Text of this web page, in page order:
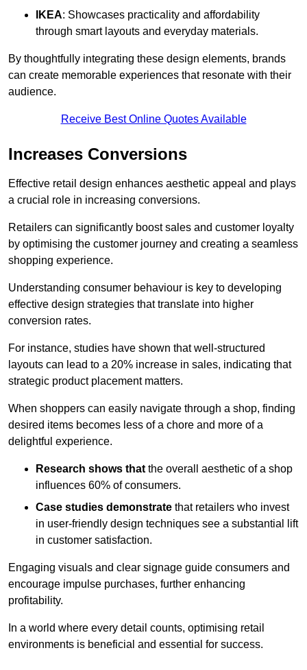
IKEA: Showcases practicality and affordability
through smart layouts and everyday materials.
By thoughtfully integrating these design elements, brands
can create memorable experiences that resonate with their
audience.
Receive Best Online Quotes Available
Increases Conversions
Effective retail design enhances aesthetic appeal and plays
a crucial role in increasing conversions.
Retailers can significantly boost sales and customer loyalty
by optimising the customer journey and creating a seamless
shopping experience.
Understanding consumer behaviour is key to developing
effective design strategies that translate into higher
conversion rates.
For instance, studies have shown that well-structured
layouts can lead to a 20% increase in sales, indicating that
strategic product placement matters.
When shoppers can easily navigate through a shop, finding
desired items becomes less of a chore and more of a
delightful experience.
Research shows thatthe overall aesthetic of a shop
influences 60% of consumers.
Case studies demonstrate that retailers who invest
in user-friendly design techniques see a substantial lift
in customer satisfaction.
Engaging visuals and clear signage guide consumers and
encourage impulse purchases, further enhancing
profitability.
In a world where every detail counts, optimising retail
environments is beneficial and essential for success.